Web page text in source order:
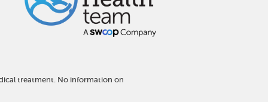
treatment. No information on